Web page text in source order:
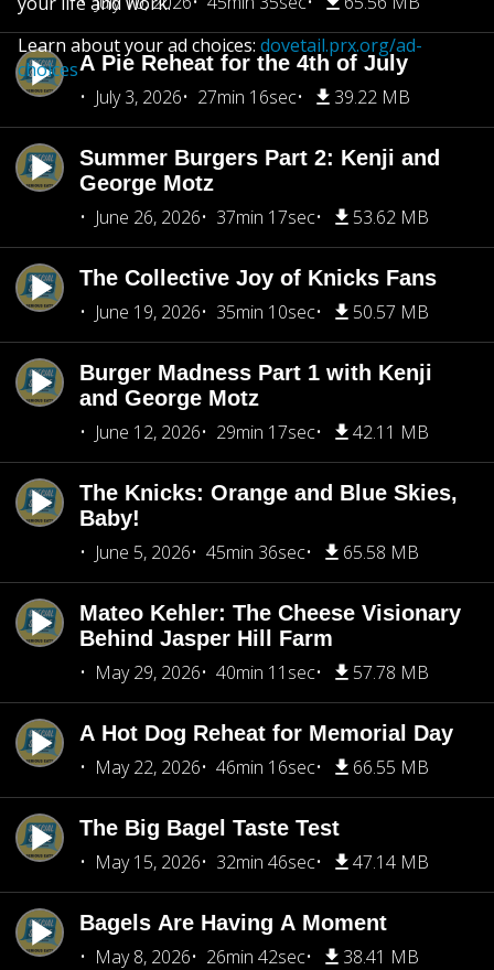
A Pie Reheat for the 4th of July
July 3, 2026
27min 16sec 39.22 MB
Summer Burgers Part 2: Kenji and
George Motz
June 26, 2026
37min 17sec 53.62 MB
The Collective Joy of Knicks Fans
June 19, 2026
35min 10sec 50.57 MB
Burger Madness Part 1 with Kenji
and George Motz
June 12, 2026
29min 17sec 42.11 MB
The Knicks: Orange and Blue Skies,
Baby!
June 5, 2026
45min 36sec 65.58 MB
Mateo Kehler: The Cheese Visionary
Behind Jasper Hill Farm
May 29, 2026
40min 11sec 57.78 MB
A Hot Dog Reheat for Memorial Day
May 22, 2026
46min 16sec 66.55 MB
The Big Bagel Taste Test
May 15, 2026
32min 46sec 47.14 MB
Bagels Are Having A Moment
May 8, 2026
26min 42sec 38.41 MB
Learn about your ad choices: dovetail.prx.org/ad-
choices